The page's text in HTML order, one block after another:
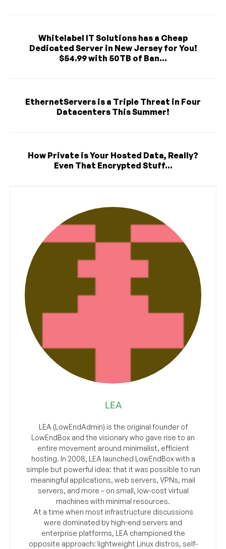
Whitelabel IT Solutions has a Cheap
Dedicated Server in New Jersey for You!
$54.99 with 50TB of Ban...
EthernetServers is a Triple Threat in Four
Datacenters This Summer!
How Private is Your Hosted Data, Really?
Even That Encrypted Stuff...
LEA
LEA (LowEndAdmin) is the original founder of
LowEndBox and the visionary who gave rise to an
entire movement around minimalist, efficient
hosting. In 2008, LEA launched LowEndBox with a
simple but powerful idea: that it was possible to run
meaningful applications, web servers, VPNs, mail
servers, and more – on small, low-cost virtual
machines with minimal resources.
At a time when most infrastructure discussions
were dominated by high-end servers and
enterprise platforms, LEA championed the
opposite approach: lightweight Linux distros, self-